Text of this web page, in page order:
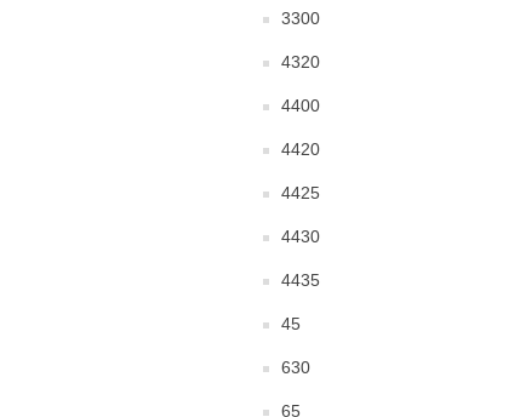
3300
4320
4400
4420
4425
4430
4435
45
630
65